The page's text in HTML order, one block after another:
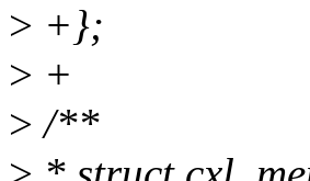
> +};
> +
> /**